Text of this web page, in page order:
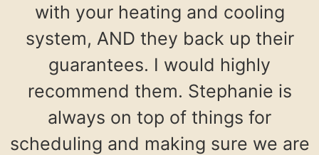
with your heating and cooling
system, AND they back up their
guarantees. I would highly
recommend them. Stephanie is
always on top of things for
scheduling and making sure we are